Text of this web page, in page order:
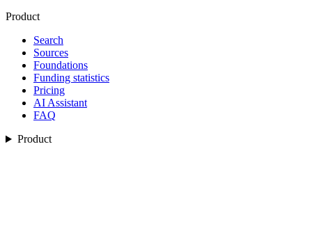
Product
Search
Sources
Foundations
Funding statistics
Pricing
AI Assistant
FAQ
Product